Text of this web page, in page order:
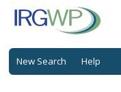
New Search Help